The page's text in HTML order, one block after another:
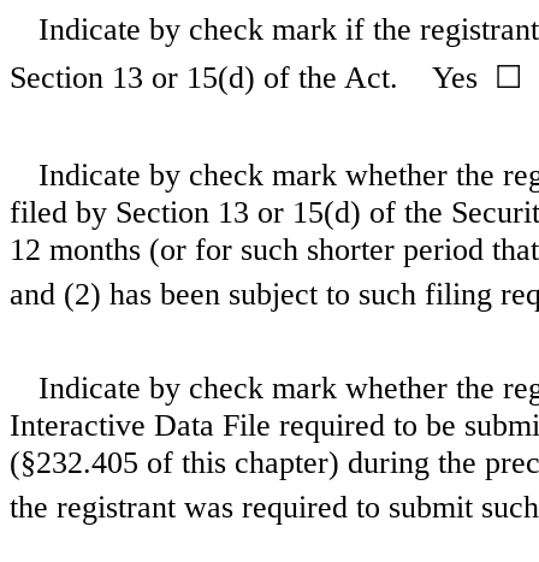
Indicate by check mark if the
Section 13 or 15(d) of the Act. Yes
Indicate by check mark whether the
filed by Section 13 or 15(d) of the
12 months (or for such shorter period
and (2) has been subject to such filing
Indicate by check mark whether the
Interactive Data File required to be
(§232.405 of this chapter) during the
the registrant was required to submit